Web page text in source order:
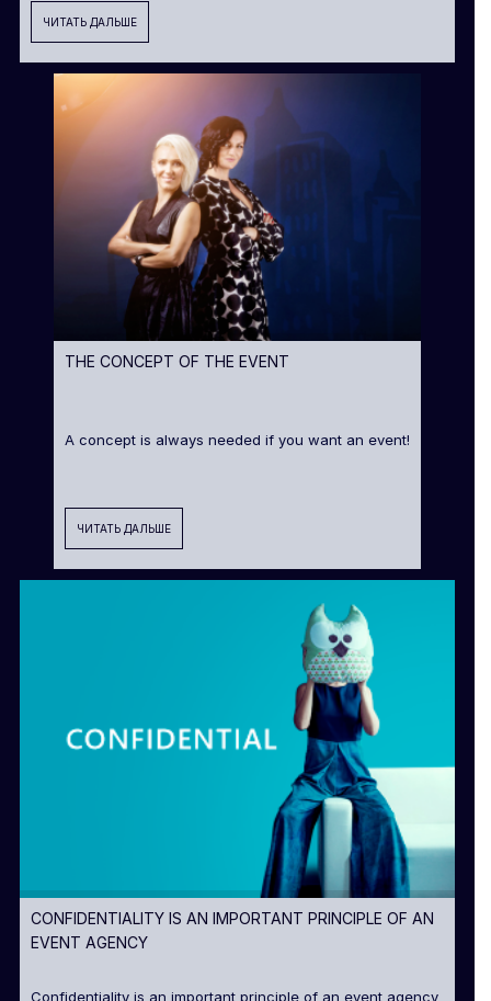
ЧИТАТЬ ДАЛЬШЕ
THE CONCEPT OF THE EVENT
A concept is always needed if you want an event!
ЧИТАТЬ ДАЛЬШЕ
CONFIDENTIALITY IS AN IMPORTANT PRINCIPLE OF AN
EVENT AGENCY
Confidentiality is an important principle of an event agency